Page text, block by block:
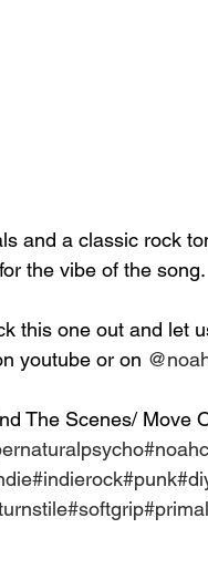
and a classic rock
the vibe of the song.
this one out and let
youtube or on
The Scenes/ Move
#indierock#punk
#softgrip